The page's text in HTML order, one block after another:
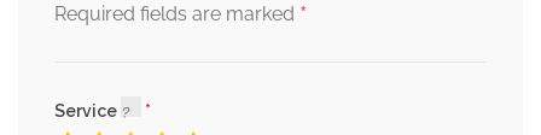
Required fields are marked *
Service